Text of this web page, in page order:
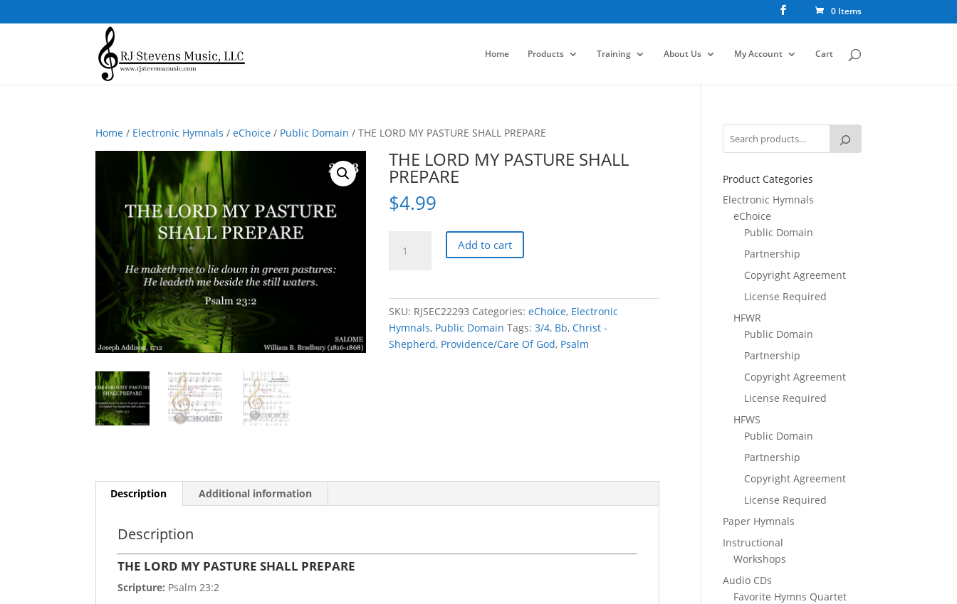
0 Items
Home Products Training About Us My Account Cart
Home / Electronic Hymnals /eChoice / Public Domain / THE LORD MY PASTURE SHALL PREPARE
THE LORD MY PASTURE SHALL
PREPARE
$4.99
LORD
PREPARE
quantity
Add to cart
SKU: RJSEC22293 Categories:eChoice, Electronic
Hymnals, Public Domain Tags:3/4, Bb,Christ -
Shepherd, Providence/Care Of God, Psalm
Description Additional information
Description
THE LORD MY PASTURE SHALL PREPARE
Scripture: Psalm 23:2
Product Categories
Electronic Hymnals
eChoice
Public Domain
Partnership
Copyright Agreement
License Required
HFWR
Public Domain
Partnership
Copyright Agreement
License Required
HFWS
Public Domain
Partnership
Copyright Agreement
License Required
Paper Hymnals
Instructional
Workshops
Audio CDs
Favorite Hymns Quartet